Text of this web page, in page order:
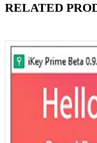
RELATED